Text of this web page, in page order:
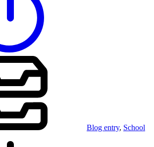
Blog entry, School